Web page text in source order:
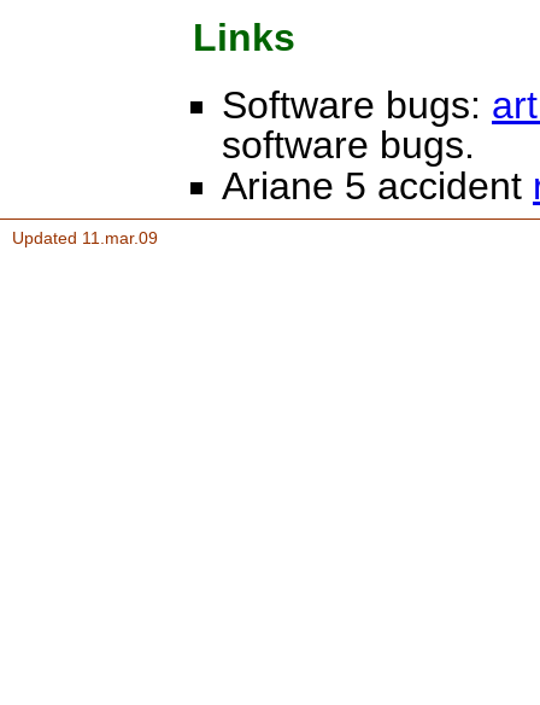
Links
Software bugs:
software bugs.
Ariane 5 accident
Updated 11.mar.09